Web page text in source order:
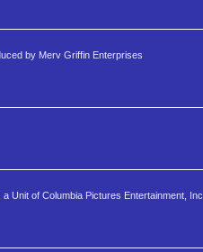
by Merv Griffin Enterprises
Unit of Columbia Pictures Entertainment, Inc.